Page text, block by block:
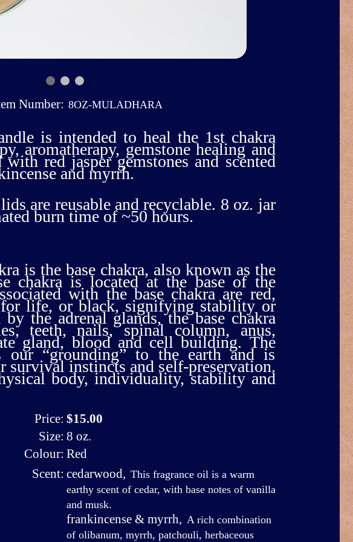
Number: 8OZ-MULADHARA
is intended to heal the 1st chakra
aromatherapy, gemstone healing and
red jasper gemstones and scented
and myrrh.
are reusable and recyclable. 8 oz. jar
burn time of ~50 hours.
is the base chakra, also known as the
chakra is located at the base of the
with the base chakra are red,
for life, or black, signifying stability or
the adrenal glands, the base chakra
teeth, nails, spinal column, anus,
gland, blood and cell building. The
our “grounding” to the earth and is
survival instincts and self-preservation.
body, individuality, stability and
Price: $15.00
Size: 8 oz.
Colour: Red
Scent: cedarwood, This fragrance oil is a warm
earthy scent of cedar, with base notes of vanilla
and musk.
frankincense & myrrh, A rich combination
of olibanum, myrrh, patchouli, herbaceous